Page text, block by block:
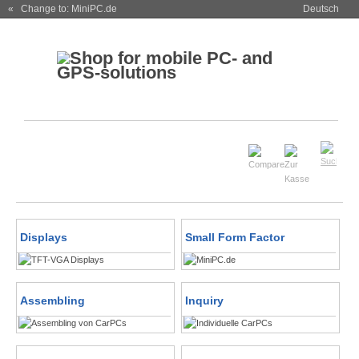
« Change to: MiniPC.de Deutsch
Displays Small Form Factor
Assembling Inquiry